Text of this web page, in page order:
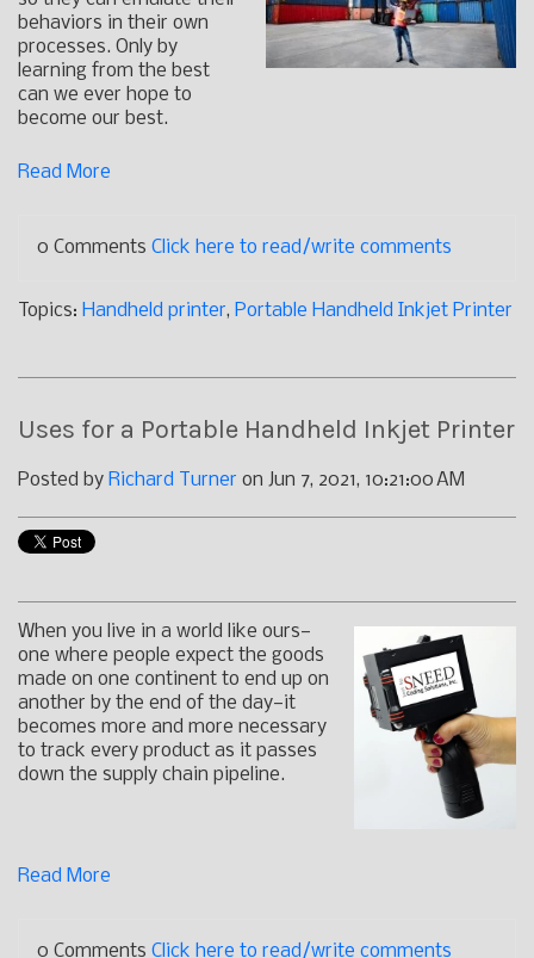
behaviors in their own
processes. Only by
learning from the best
can we ever hope to
become our best.
Read More
0 Comments Click here to read/write comments
Topics: Handheld printer, Portable Handheld Inkjet Printer
Uses for a Portable Handheld Inkjet Printer
Posted by Richard Turner on Jun 7, 2021, 10:21:00 AM
When you live in a world like ours—
one where people expect the goods
made on one continent to end up on
another by the end of the day—it
becomes more and more necessary
to track every product as it passes
down the supply chain pipeline.
Read More
0 Comments Click here to read/write comments